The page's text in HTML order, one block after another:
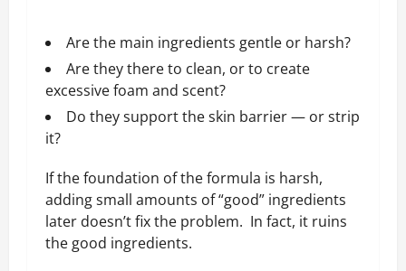
Are the main ingredients gentle or harsh?
Are they there to clean, or to create
excessive foam and scent?
Do they support the skin barrier — or strip
it?
If the foundation of the formula is harsh,
adding small amounts of “good” ingredients
later doesn’t fix the problem. In fact, it ruins
the good ingredients.